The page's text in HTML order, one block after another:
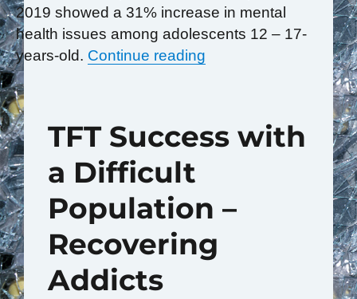
2019 showed a 31% increase in mental
health issues among adolescents 12 – 17-
years-old. Continue reading“We Are Witnessing
TFT Success with
a Difficult
Population –
Recovering
Addicts